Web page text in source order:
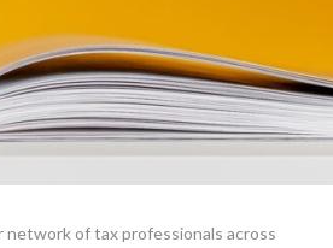
of tax professionals across